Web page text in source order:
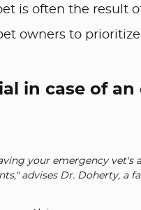
is often the result
owners to
in case of
your emergency vet's
advises Dr. Doherty, a